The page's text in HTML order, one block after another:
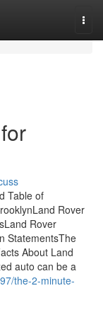
Table of
Rover
Rover
StatementsThe
About Land
auto can be a
the-2-minute-